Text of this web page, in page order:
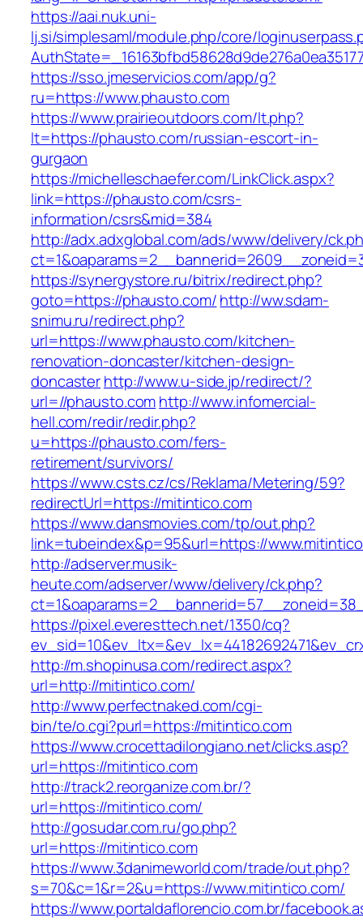
https://aai.nuk.uni-
lj.si/simplesaml/module.php/core/
https://sso.jmeservicios.com/app/g?
ru=https://www.phausto.com
https://www.prairieoutdoors.com/lt.php?
lt=https://phausto.com/russian-escort-in-
gurgaon
https://michelleschaefer.com/LinkClick.aspx?
link=https://phausto.com/csrs-
information/csrs&mid=384
http://adx.adxglobal.com/ads/www/delivery/
https://synergystore.ru/bitrix/redirect.php?
goto=https://phausto.com/http://ww.sdam-
snimu.ru/redirect.php?
url=https://www.phausto.com/kitchen-
renovation-doncaster/kitchen-design-
doncasterhttp://www.u-side.jp/redirect/?
url=//phausto.comhttp://www.infomercial-
hell.com/redir/redir.php?
u=https://phausto.com/fers-
retirement/survivors/
https://www.csts.cz/cs/Reklama/Metering/59?
redirectUrl=https://mitintico.com
https://www.dansmovies.com/tp/out.php?
link=tubeindex&p=95&url=https://
http://adserver.musik-
heute.com/adserver/www/delivery/ck.php?
https://pixel.everesttech.net/1350/cq?
http://m.shopinusa.com/redirect.aspx?
url=http://mitintico.com/
http://www.perfectnaked.com/cgi-
bin/te/o.cgi?purl=https://mitintico.com
https://www.crocettadilongiano.net/clicks.asp?
url=https://mitintico.com
http://track2.reorganize.com.br/?
url=https://mitintico.com/
http://gosudar.com.ru/go.php?
url=https://mitintico.com
https://www.3danimeworld.com/trade/out.php?
s=70&c=1&r=2&u=https://www.mitintico.com/
https://www.portaldaflorencio.com.br/